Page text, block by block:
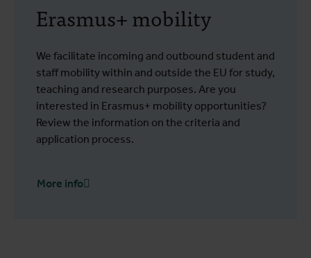
Erasmus+ mobility
We facilitate incoming and outbound student and
staff mobility within and outside the EU for study,
teaching and research purposes. Are you
interested in Erasmus+ mobility opportunities?
Review the information on the criteria and
application process.
More info